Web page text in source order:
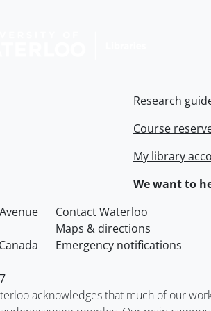
Research
Course
My library
We want to
University of Waterloo
Canada
Contact Waterloo
Maps & directions
Emergency notifications
acknowledges that much of our